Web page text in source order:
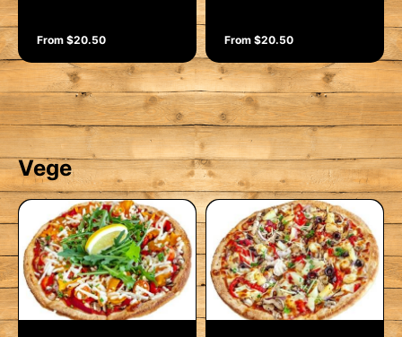
tomatoes and
mozzarella. Garnished
with drizzles of Kewpie
mayo, sweet soy,
shallots and a lemon
wedge
From $20.50
roasted red capsicum
and mozzarella.
Garnished with tzatziki
sauce, rocket and
cashews.
From $20.50
Vege